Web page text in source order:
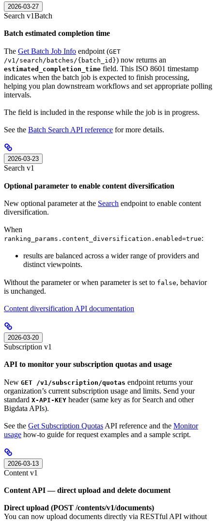
2026-03-27
Search v1Batch
Batch estimated completion time
The Get Batch Job Info endpoint (GET
/v1/search/batches/{batch_id}) now returns an
estimated_completion_time field. This ISO 8601 timestamp
indicates when the batch job is expected to finish processing,
helping you plan downstream workflows and set appropriate polling
intervals.
The field is included in the response while the job is in progress.
See the Batch Search API reference for more details.
2026-03-23
Search v1
Optional parameter to enable content diversification
New optional parameter at the Search endpoint to enable content
diversification.
When
ranking_params.content_diversification.enabled=true:
results are balanced across a wider range of providers and
distinct viewpoints.
Without the parameter or when parameter is set to false, behavior
is unchanged.
Content diversification API documentation
2026-03-20
Subscription v1
API to monitor your subscription quotas and usage
New GET /v1/subscription/quotas endpoint returns your
organization’s current subscription usage and limits. Send your
standard X-API-KEY header (same key as for Search and other
Bigdata APIs).
See the Get Subscription Quotas API reference and the Monitor
usage how-to guide for request examples and a sample script.
2026-03-13
Content v1
Content API — direct upload and delete document
Direct upload (POST /contents/v1/documents)
You can now upload documents directly via RESTful API without